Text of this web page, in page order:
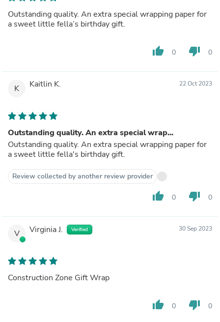
Outstanding quality. An extra special wrapping paper for
a sweet little fella’s birthday gift.
thumb_up 0 thumb_down 0
K Kaitlin K. 22 Oct 2023
Outstanding quality. An extra special wrap...
Outstanding quality. An extra special wrapping paper for
a sweet little fella's birthday gift.
Review collected by another review provider
thumb_up 0 thumb_down 0
V Virginia J. Verified 30 Sep 2023
Construction Zone Gift Wrap
thumb_up 0 thumb_down 0